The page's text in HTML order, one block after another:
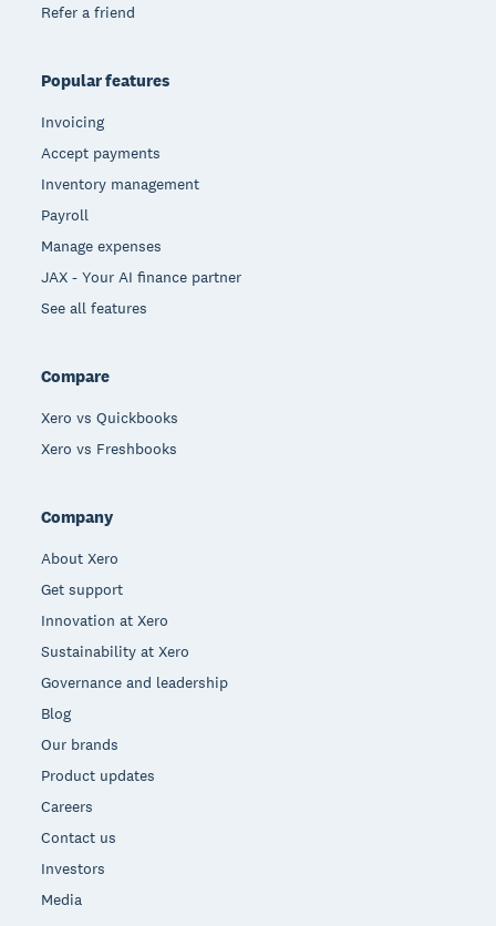
Refer a friend
Popular features
Invoicing
Accept payments
Inventory management
Payroll
Manage expenses
JAX - Your AI finance partner
See all features
Compare
Xero vs Quickbooks
Xero vs Freshbooks
Company
About Xero
Get support
Innovation at Xero
Sustainability at Xero
Governance and leadership
Blog
Our brands
Product updates
Careers
Contact us
Investors
Media